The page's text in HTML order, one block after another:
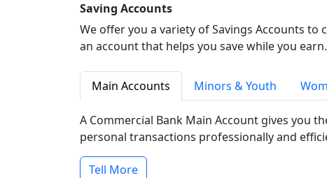
Saving Accounts
We offer you a variety of Savings Accounts to
an account that helps you save while you earn.
Main Accounts Minors & Youth
A Commercial Bank Main Account gives you
personal transactions professionally and
Tell More